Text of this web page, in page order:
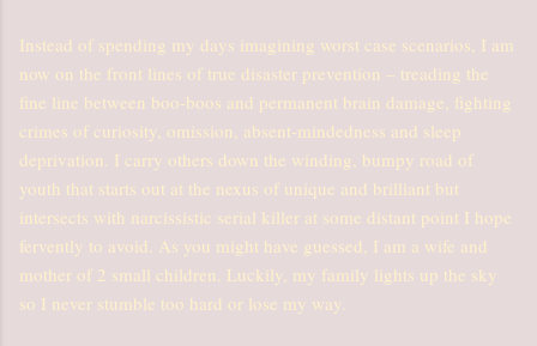
Instead of spending my days imagining worst case scenarios, I am
now on the front lines of true disaster prevention – treading the
fine line between boo-boos and permanent brain damage, fighting
crimes of curiosity, omission, absent-mindedness and sleep
deprivation. I carry others down the winding, bumpy road of
youth that starts out at the nexus of unique and brilliant but
intersects with narcissistic serial killer at some distant point I hope
fervently to avoid. As you might have guessed, I am a wife and
mother of 2 small children. Luckily, my family lights up the sky
so I never stumble too hard or lose my way.